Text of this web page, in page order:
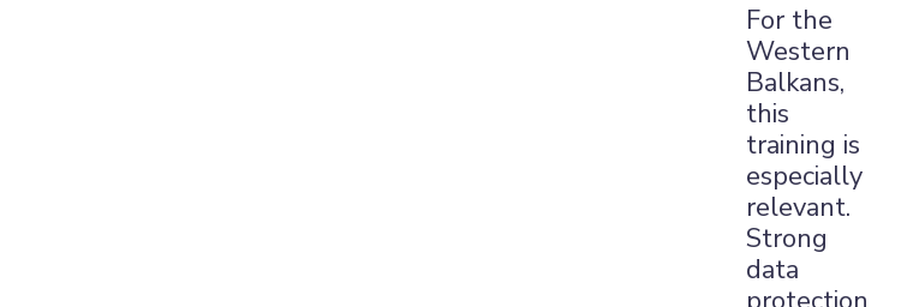
For the
Western
Balkans,
this
training is
especially
relevant.
Strong
data